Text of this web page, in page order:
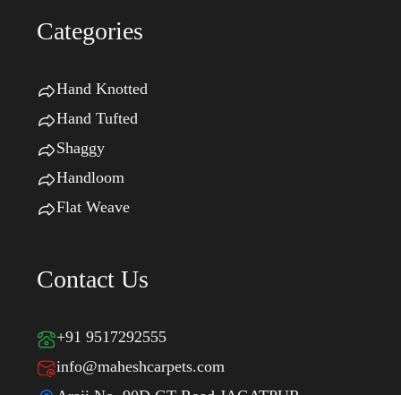
Categories
Hand Knotted
Hand Tufted
Shaggy
Handloom
Flat Weave
Contact Us
+91 9517292555
info@maheshcarpets.com